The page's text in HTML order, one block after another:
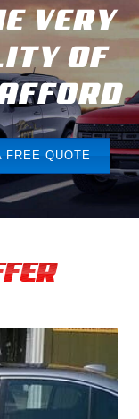
VERY
OF
FREE QUOTE